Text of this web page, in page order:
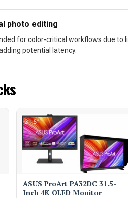
photo editing
for color-critical workflows due to
potential latency.
ASUS ProArt PA32DC 31.5-
Inch 4K OLED Monitor